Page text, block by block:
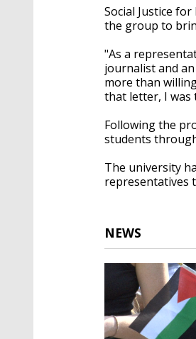
Social Justice
the group to
"As a
journalist and
more than
that letter, I was
Following the
students
The university
representatives
NEWS